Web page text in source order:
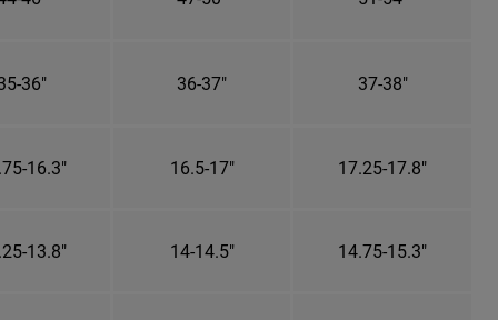
36" 36-37" 37-38"
16.3" 16.5-17" 17.25-17.8"
13.8" 14-14.5" 14.75-15.3"